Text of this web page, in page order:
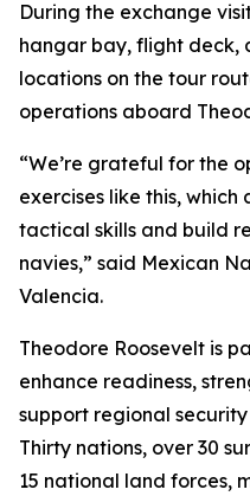
During the exchange
hangar bay, flight deck,
locations on the tour
operations aboard
“We’re grateful for the
exercises like this,
tactical skills and build
navies,” said Mexican
Valencia.
Theodore Roosevelt is
enhance readiness,
support regional
Thirty nations, over 30
15 national land forces,